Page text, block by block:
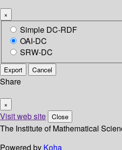
×
Simple DC-RDF
OAI-DC
SRW-DC
Export Cancel
Share
×
Visit web site Close
The Institute of Mathematical
Powered by Koha